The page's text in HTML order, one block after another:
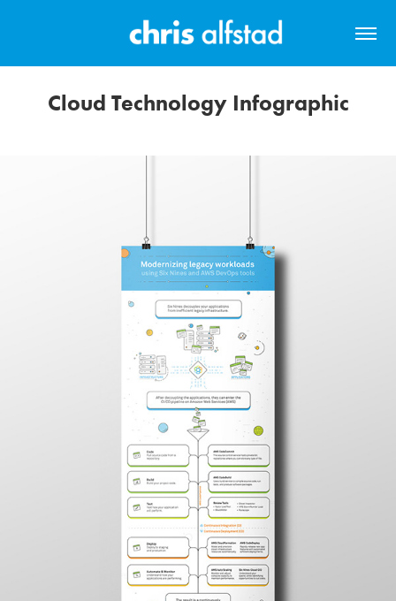
Cloud Technology Infographic